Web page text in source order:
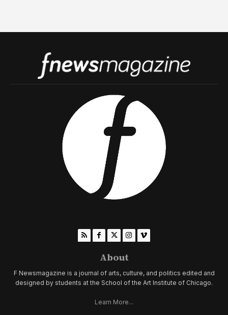
About
F Newsmagazine is a journal of arts, culture, and politics edited and
designed by students at the School of the Art Institute of Chicago.
Learn More...